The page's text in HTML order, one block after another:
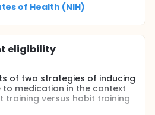
of Health (NIH)
eligibility
of two strategies of inducing
to medication in the context
training versus habit training